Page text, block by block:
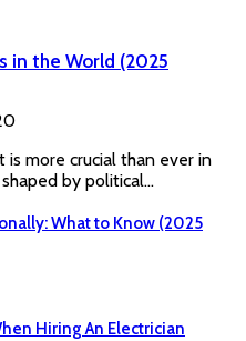
in the World (2025
more crucial than ever in
by political…
What to Know (2025
Hiring An Electrician